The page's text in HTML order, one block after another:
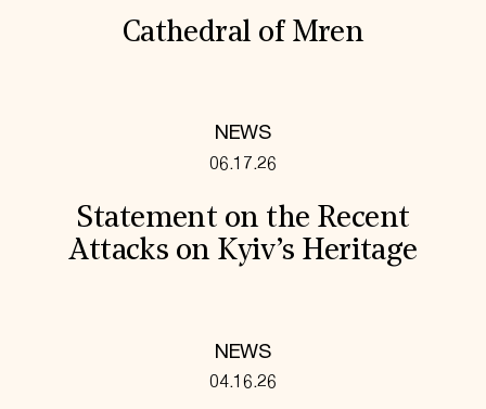
Cathedral of Mren
NEWS
06.17.26
Statement on the Recent
Attacks on Kyiv’s Heritage
NEWS
04.16.26